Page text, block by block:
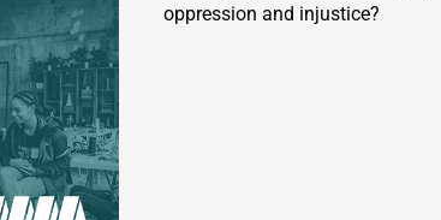
oppression and injustice?